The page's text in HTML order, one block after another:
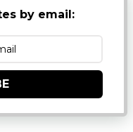
by email: